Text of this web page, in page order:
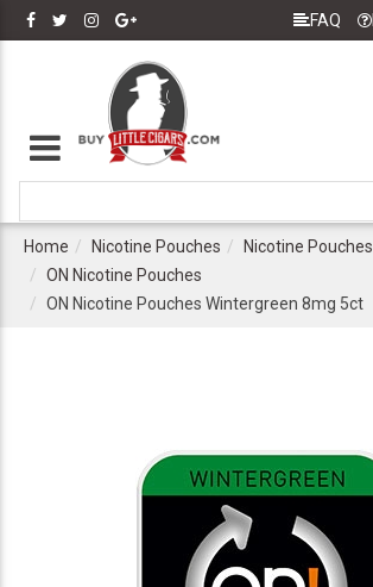
FAQ
Home Nicotine Pouches
Nicotine Pouches
ON Nicotine Pouches
ON Nicotine Pouches Wintergreen 8mg 5ct